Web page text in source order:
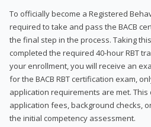
To officially become a Registered
required to take and pass the BACB
the final step in the process. Taking
completed the required 40-hour RBT
your enrollment, you will receive an
for the BACB RBT certification exam,
application requirements are met.
application fees, background checks,
the initial competency assessment.